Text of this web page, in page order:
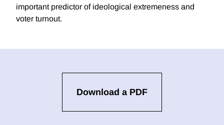
important predictor of ideological extremeness and
voter turnout.
Download a PDF